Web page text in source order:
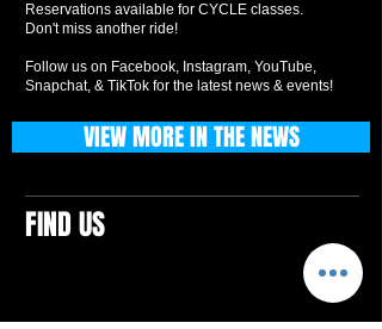
Reservations available for CYCLE classes.
Don't miss another ride!
Follow us on Facebook, Instagram, YouTube,
Snapchat, & TikTok for the latest news & events!
FIND US
VIEW MORE IN THE NEWS